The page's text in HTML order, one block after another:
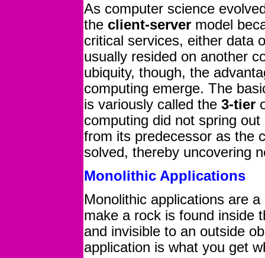
As computer science
the client-server model
critical services, either data
usually resided on another
ubiquity, though, the
computing emerge. The
is variously called the 3-tier
computing did not spring
from its predecessor as the
solved, thereby uncovering
Monolithic Applications
Monolithic applications are
make a rock is found inside
and invisible to an outside
application is what you get